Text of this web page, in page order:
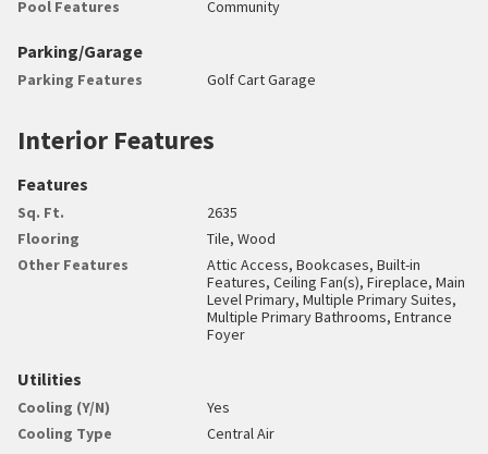
Pool Features Community
Parking/Garage
Parking Features Golf Cart Garage
Interior Features
Features
Sq. Ft.
2635
Flooring
Tile, Wood
Other Features
Attic Access, Bookcases, Built-in
Features, Ceiling Fan(s), Fireplace, Main
Level Primary, Multiple Primary Suites,
Multiple Primary Bathrooms, Entrance
Foyer
Utilities
Cooling (Y/N)
Yes
Cooling Type
Central Air